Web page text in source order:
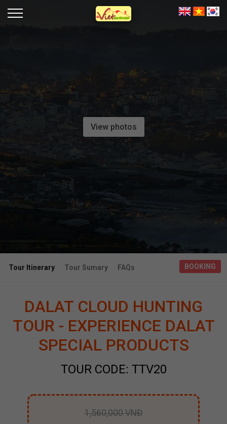
View photos
Tour Itinerary Tour Sumary FAQs BOOKING
DALAT CLOUD HUNTING
TOUR - EXPERIENCE DALAT
SPECIAL PRODUCTS
TOUR CODE: TTV20
1,560,000 VNĐ